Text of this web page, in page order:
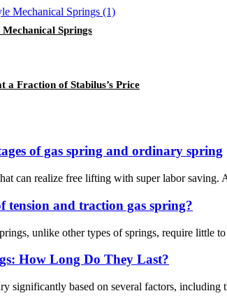
Springs
a Fraction of Stabilus’s Price
of gas spring and ordinary spring
can realize free lifting with super labor
tension and traction gas spring?
unlike other types of springs, require little
How Long Do They Last?
significantly based on several factors,